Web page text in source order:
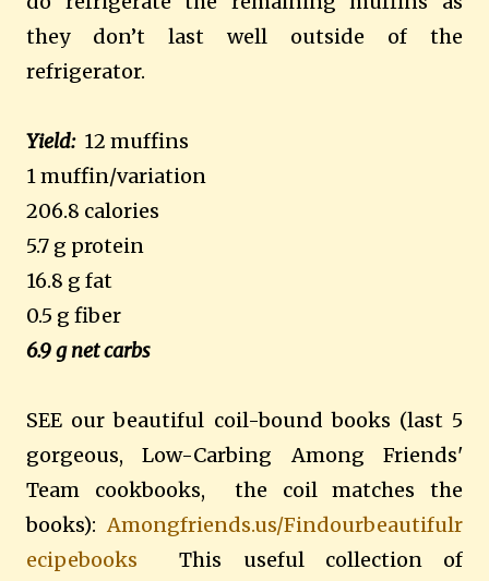
they don’t last well outside of the
refrigerator.
Yield: 12 muffins
1 muffin/variation
206.8 calories
5.7 g protein
16.8 g fat
0.5 g fiber
6.9 g net carbs
SEE our beautiful coil-bound books (last 5
gorgeous, Low-Carbing Among Friends'
Team cookbooks, the coil matches the
books):Amongfriends.us/Findourbeautifulr
ecipebooks This useful collection of